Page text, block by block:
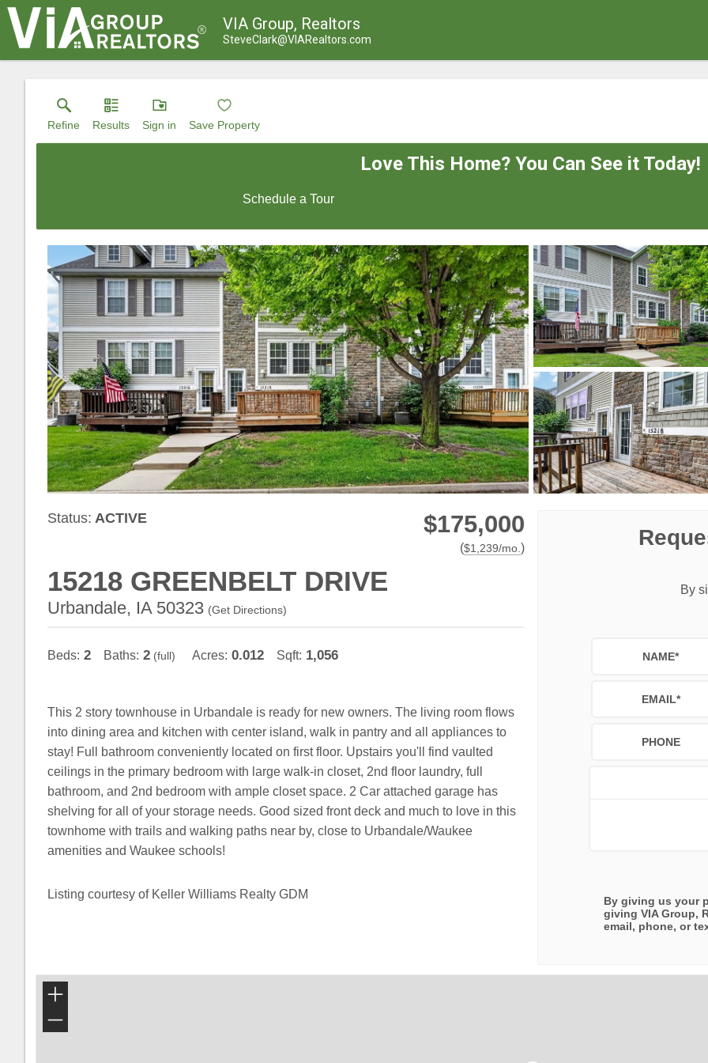
VIA Group, Realtors
SteveClark@VIARealtors.com
Refine Results Sign in Save Property
Love This Home? You Can See it Today!
Schedule a Tour
Status: ACTIVE $175,000
($1,239/mo. )
15218 GREENBELT DRIVE
Urbandale, IA 50323 (Get Directions)
Beds: 2 Baths: 2 (full) Acres: 0.012 Sqft: 1,056
This 2 story townhouse in Urbandale is ready for new owners. The living room flows
into dining area and kitchen with center island, walk in pantry and all appliances to
stay! Full bathroom conveniently located on first floor. Upstairs you'll find vaulted
ceilings in the primary bedroom with large walk-in closet, 2nd floor laundry, full
bathroom, and 2nd bedroom with ample closet space. 2 Car attached garage has
shelving for all of your storage needs. Good sized front deck and much to love in this
townhome with trails and walking paths near by, close to Urbandale/Waukee
amenities and Waukee schools!
Listing courtesy of Keller Williams Realty GDM
By
NAME*
EMAIL*
PHONE
By giving us your
giving VIA Group,
email, phone, or
+
−